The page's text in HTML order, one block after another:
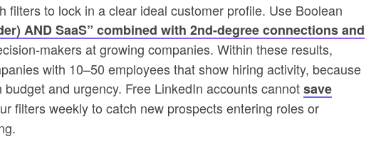
filters to lock in a clear ideal customer profile. Use Boolean
AND SaaS” combined with 2nd-degree connections and
makers at growing companies. Within these results,
with 10–50 employees that show hiring activity, because
and urgency. Free LinkedIn accounts cannotsave
filters weekly to catch new prospects entering roles or